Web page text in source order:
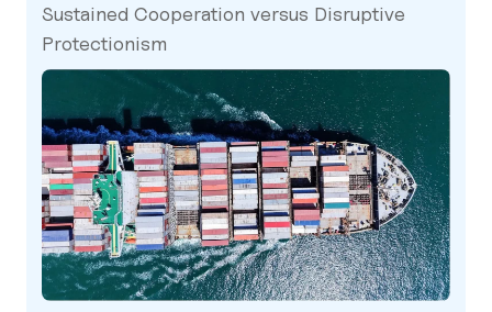
Sustained Cooperation versus Disruptive
Protectionism